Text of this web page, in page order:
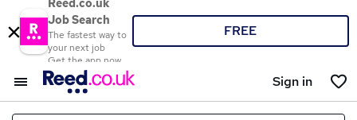
Reed.co.uk
Job Search
The fastest way to
your next job
Get the app now
FREE
Sign in